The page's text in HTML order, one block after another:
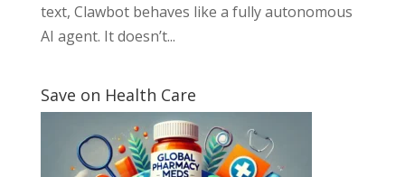
text, Clawbot behaves like a fully autonomous
AI agent. It doesn’t...
Save on Health Care